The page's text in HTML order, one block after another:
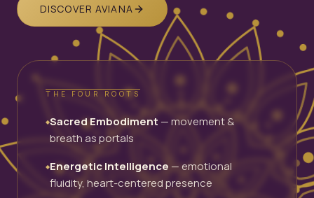
DISCOVER AVIANA
THE FOUR ROOTS
◆Sacred Embodiment — movement &
breath as portals
◆Energetic Intelligence — emotional
fluidity, heart-centered presence